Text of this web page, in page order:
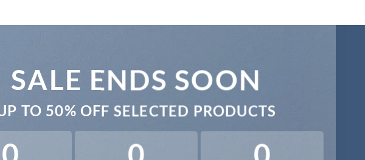
SALE ENDS SOON
TO 50% OFF SELECTED PRODUCTS